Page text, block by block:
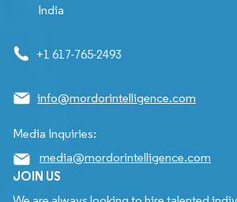
India
+1 617-765-2493
info@mordorintelligence.com
Media Inquiries:
media@mordorintelligence.com
JOIN US